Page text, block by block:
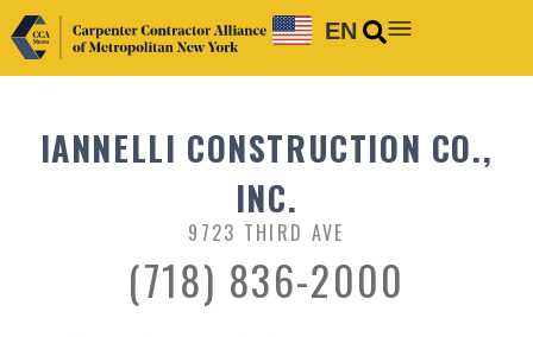
EN
IANNELLI CONSTRUCTION CO.,
INC.
9723 THIRD AVE
(718) 836-2000